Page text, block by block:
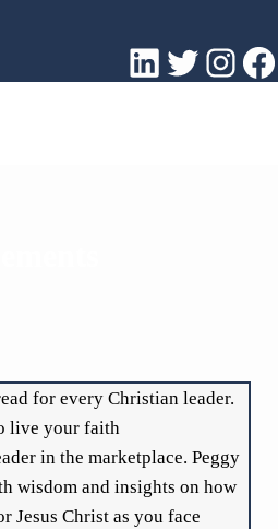
LinkedIn
Twitter
for every Christian leader.
live your faith
in the marketplace. Peggy
wisdom and insights on how
Jesus Christ as you face